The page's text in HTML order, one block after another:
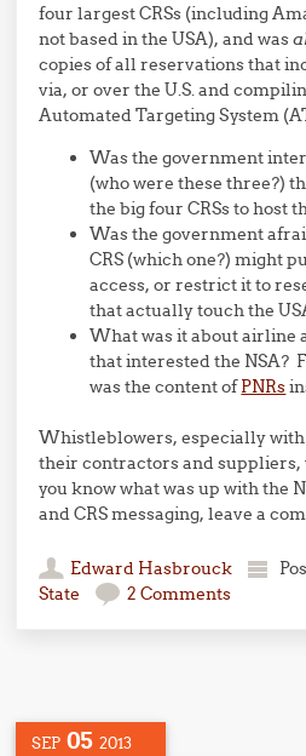
four largest CRSs (including
not based in the USA), and was
copies of all reservations that
via, or over the U.S. and
Automated Targeting System
Was the government
(who were these three?)
the big four CRSs to host
Was the government
CRS (which one?) might
access, or restrict it to
that actually touch the
What was it about airline
that interested the NSA?
was the content ofPNRs
Whistleblowers, especially with
their contractors and suppliers,
you know what was up with the
and CRS messaging, leave a
Edward Hasbrouck
State
2 Comments
SEP 05 2013